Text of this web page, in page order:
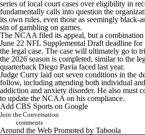
series of local court cases over eligibility in
fundamentally calls into question the
its own rules, even those as seemingly black-
sin of gambling on games.
The NCAA filed its appeal, but a
June 22 NFL Supplemental Draft deadline
the legal case. The case will ultimately go to
the 2026 season is completed, similar to the
quarterback Diego Pavia faced last year.
Judge Curry laid out seven conditions in the
follow, including attending both individual
addiction and anxiety disorder. He also must
to update the NCAA on his compliance.
Add CBS Sports on Google
Join the Conversation
comments
Around the Web Promoted by Taboola